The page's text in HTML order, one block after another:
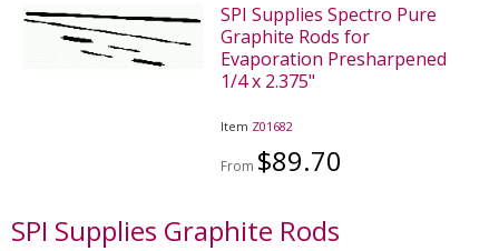
SPI Supplies Spectro Pure
Graphite Rods for
Evaporation Presharpened
1/4 x 2.375"
Item Z01682
From $89.70
SPI Supplies Graphite Rods